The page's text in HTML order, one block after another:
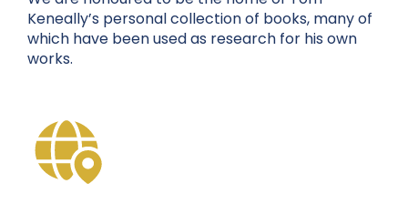
Keneally’s personal collection of books, many of
which have been used as research for his own
works.